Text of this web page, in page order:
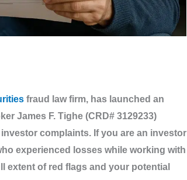
fraud law firm, has launched an
James F. Tighe (CRD# 3129233)
complaints. If you are an investor
experienced losses while working with
extent of red flags and your potential